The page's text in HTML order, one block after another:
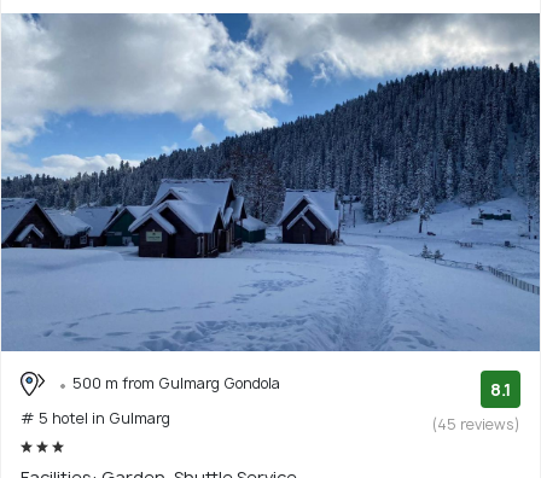
500 m from Gulmarg Gondola
# 5 hotel in Gulmarg
8.1
(45 reviews)